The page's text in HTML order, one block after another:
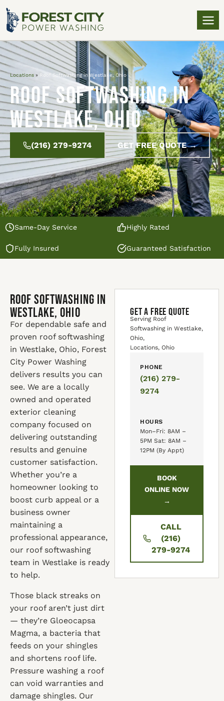
Locations » Roof Softwashing in Westlake, Ohio
Roof Softwashing in
Westlake, Ohio
(216) 279-9274 GET FREE QUOTE →
Same-Day Service Highly Rated
Fully Insured Guaranteed Satisfaction
Roof Softwashing in
Westlake, Ohio
For dependable safe and
proven roof softwashing
in Westlake, Ohio, Forest
City Power Washing
delivers results you can
see. We are a locally
owned and operated
exterior cleaning
company focused on
delivering outstanding
results and genuine
customer satisfaction.
Whether you’re a
homeowner looking to
boost curb appeal or a
business owner
maintaining a
professional appearance,
our roof softwashing
team in Westlake is ready
to help.
Those black streaks on
your roof aren’t just dirt
— they’re Gloeocapsa
Magma, a bacteria that
feeds on your shingles
and shortens roof life.
Pressure washing a roof
can void warranties and
damage shingles. Our
GET A FREE QUOTE
Serving Roof
Softwashing in Westlake,
Ohio,
Locations, Ohio
PHONE
(216) 279-
9274
HOURS
Mon–Fri: 8AM –
5PM Sat: 8AM –
12PM (By Appt)
BOOK
ONLINE NOW
→
CALL
(216)
279-9274